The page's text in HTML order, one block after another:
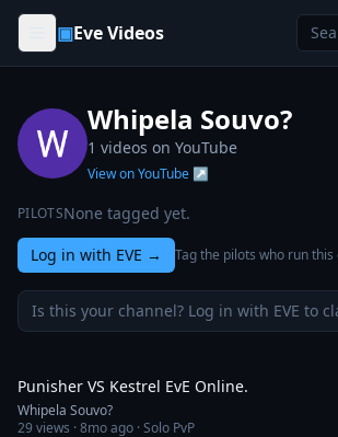
Skip to content
▣Eve Videos
Whipela Souvo?
1 videos on YouTube
View on YouTube ↗
PILOTSNone tagged yet.
Log in with EVE → Tag the pilots who run this
Is this your channel? Log in with EVE to
Punisher VS Kestrel EvE Online.
Whipela Souvo?
29views ·8mo ago · Solo PvP